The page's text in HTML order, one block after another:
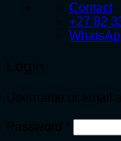
Contact
+27 82